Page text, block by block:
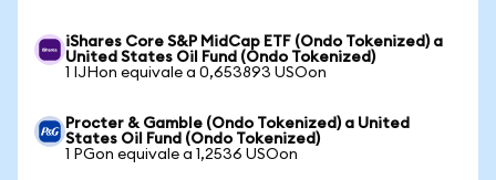
iShares Core S&P MidCap ETF (Ondo Tokenized) a
United States Oil Fund (Ondo Tokenized)
1 IJHon equivale a 0,653893 USOon
Procter & Gamble (Ondo Tokenized) a United
States Oil Fund (Ondo Tokenized)
1 PGon equivale a 1,2536 USOon